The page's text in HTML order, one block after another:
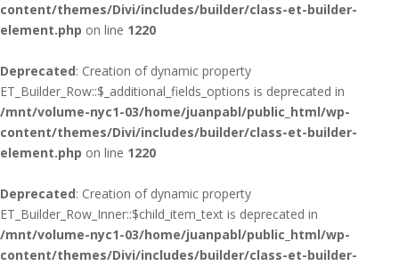
content/themes/Divi/includes/builder/class-et-builder-
element.php on line 1220
Deprecated: Creation of dynamic property
ET_Builder_Row::$_additional_fields_options is deprecated in
/mnt/volume-nyc1-03/home/juanpabl/public_html/wp-
content/themes/Divi/includes/builder/class-et-builder-
element.php on line 1220
Deprecated: Creation of dynamic property
ET_Builder_Row_Inner::$child_item_text is deprecated in
/mnt/volume-nyc1-03/home/juanpabl/public_html/wp-
content/themes/Divi/includes/builder/class-et-builder-